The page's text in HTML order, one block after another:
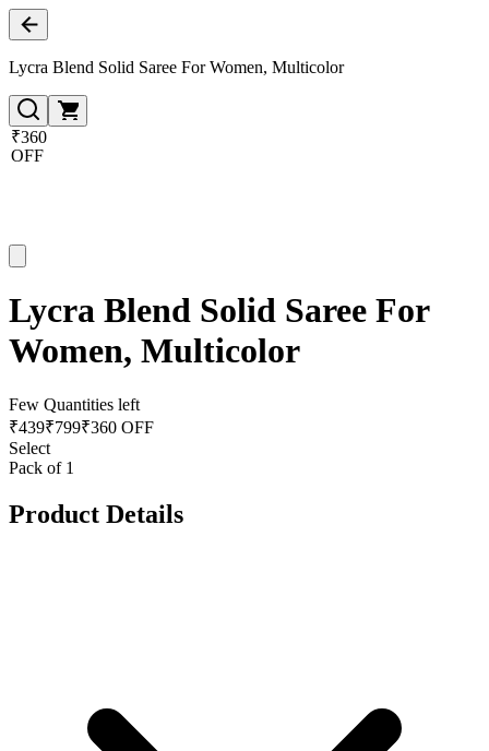
Lycra Blend Solid Saree For Women, Multicolor
₹360
OFF
Lycra Blend Solid Saree For
Women, Multicolor
Few Quantities left
₹439₹799₹360 OFF
Select
Pack of 1
Product Details